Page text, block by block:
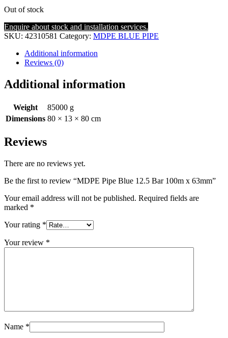
Out of stock
Enquire about stock and installation services.
SKU: 42310581 Category: MDPE BLUE PIPE
Additional information
Reviews (0)
Additional information
Weight
85000 g
Dimensions 80 × 13 × 80 cm
Reviews
There are no reviews yet.
Be the first to review “MDPE Pipe Blue 12.5 Bar 100m x 63mm”
Your email address will not be published. Required fields are
marked *
Your rating *
Your review *
Name *